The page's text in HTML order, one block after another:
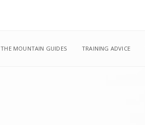
THE MOUNTAIN GUIDES TRAINING ADVICE